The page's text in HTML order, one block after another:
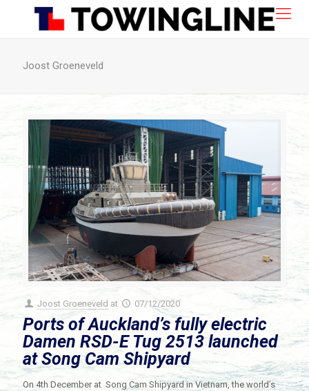
Joost Groeneveld
Joost Groeneveld at 07/12/2020
Ports of Auckland’s fully electric
Damen RSD-E Tug 2513 launched
at Song Cam Shipyard
On 4th December at Song Cam Shipyard in Vietnam, the world’s